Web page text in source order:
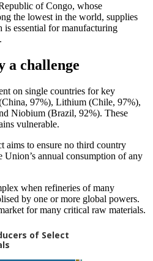
of Congo, whose
the lowest in the world, supplies
essential for manufacturing
a challenge
on single countries for key
97%), Lithium (Chile, 97%),
Niobium (Brazil, 92%). These
vulnerable.
aims to ensure no third country
annual consumption of any
when refineries of many
by one or more global powers.
for many critical raw materials.